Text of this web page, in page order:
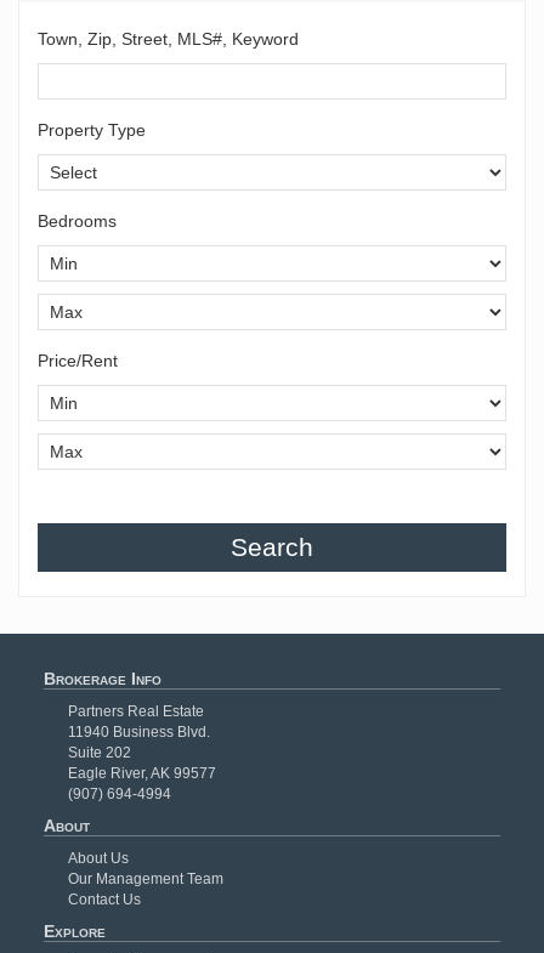
Town, Zip, Street, MLS#, Keyword
Property Type
Bedrooms
Price/Rent
Search
Brokerage Info
Partners Real Estate
11940 Business Blvd.
Suite 202
Eagle River, AK 99577
(907) 694-4994
About
About Us
Our Management Team
Contact Us
Explore